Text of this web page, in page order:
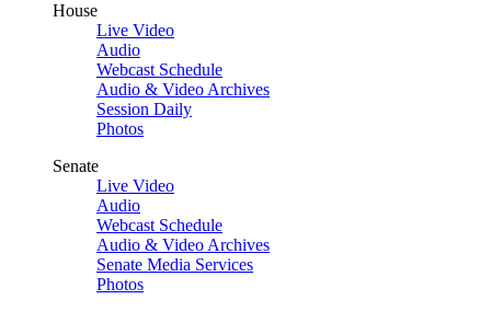
House
Live Video
Audio
Webcast Schedule
Audio & Video Archives
Session Daily
Photos
Senate
Live Video
Audio
Webcast Schedule
Audio & Video Archives
Senate Media Services
Photos